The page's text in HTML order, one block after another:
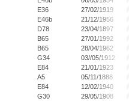
E36
27/02/1919
E46b
21/12/1956
D78
23/04/1897
B65
27/01/1992
B65
28/04/1962
G34
03//05/1912
E84
21/01/1923
A5
05/11/1888
E84
12/02/1940
G30
29/05/1908